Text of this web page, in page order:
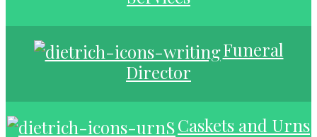
Funeral
Director
Caskets and Urns